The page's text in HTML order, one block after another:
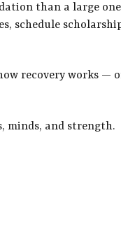
than a large
schedule
recovery works —
minds, and strength.